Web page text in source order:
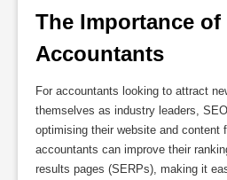
The Importance of
Accountants
For accountants looking to attract
themselves as industry leaders,
optimising their website and content
accountants can improve their
results pages (SERPs), making it